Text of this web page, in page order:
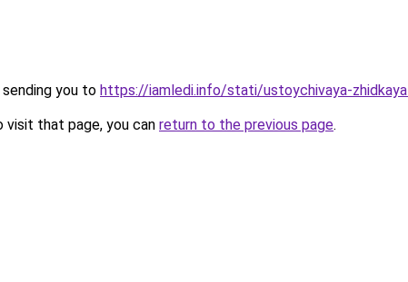
you to https://iamledi.info/stati/ustoychivaya-
that page, you can return to the previous page.